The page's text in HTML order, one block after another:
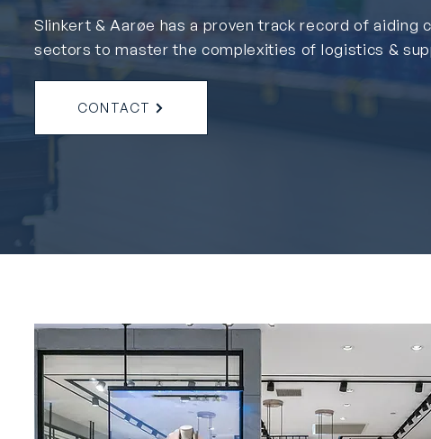
Slinkert & Aarøe has a proven track record of aiding
sectors to master the complexities of logistics &
CONTACT